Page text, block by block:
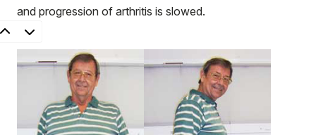
and progression of arthritis is slowed.